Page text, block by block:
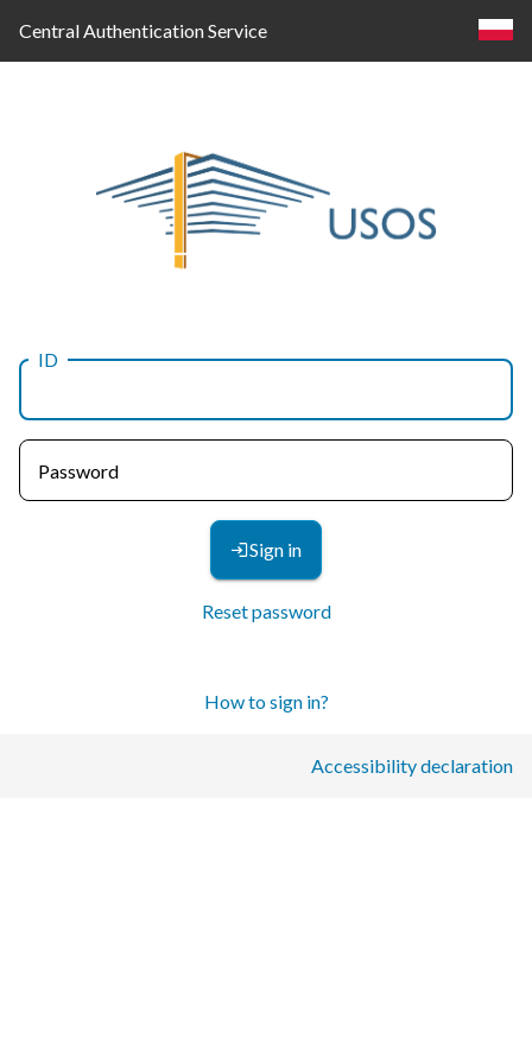
Central Authentication Service
Log
in
ID
Password
Sign in
Reset password
How to sign in?
Accessibility declaration